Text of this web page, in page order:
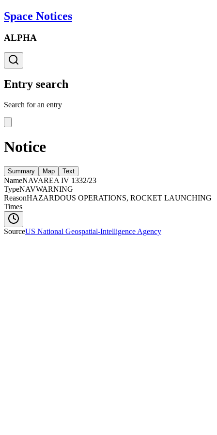
Space Notices
ALPHA
Entry search
Search for an entry
Notice
Summary Map Text
NameNAVAREA IV 1332/23
TypeNAVWARNING
ReasonHAZARDOUS OPERATIONS, ROCKET LAUNCHING
Times
SourceUS National Geospatial-Intelligence Agency